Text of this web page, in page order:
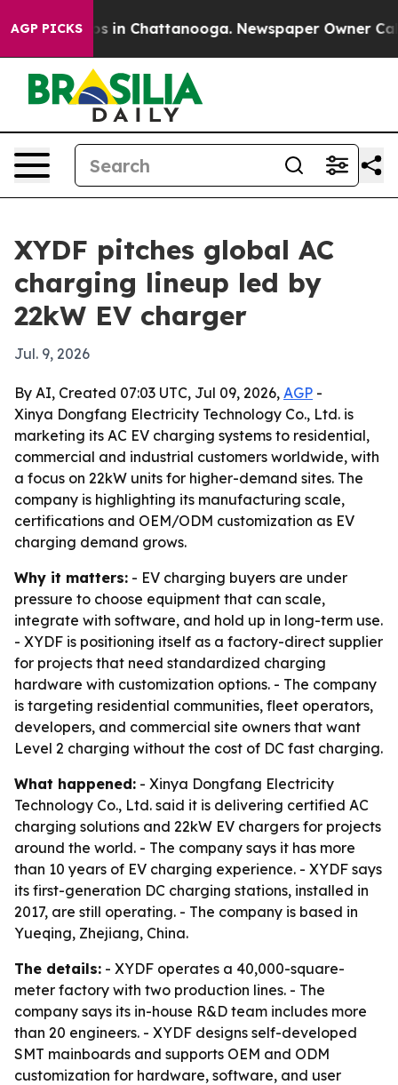
AGP PICKS
Chaos in Chattanooga. Newspaper Owner Calls
XYDF pitches global AC
charging lineup led by
22kW EV charger
Jul. 9, 2026
By AI, Created 07:03 UTC, Jul 09, 2026, AGP -
Xinya Dongfang Electricity Technology Co., Ltd. is
marketing its AC EV charging systems to residential,
commercial and industrial customers worldwide, with
a focus on 22kW units for higher-demand sites. The
company is highlighting its manufacturing scale,
certifications and OEM/ODM customization as EV
charging demand grows.
Why it matters: - EV charging buyers are under
pressure to choose equipment that can scale,
integrate with software, and hold up in long-term use.
- XYDF is positioning itself as a factory-direct supplier
for projects that need standardized charging
hardware with customization options. - The company
is targeting residential communities, fleet operators,
developers, and commercial site owners that want
Level 2 charging without the cost of DC fast charging.
What happened: - Xinya Dongfang Electricity
Technology Co., Ltd. said it is delivering certified AC
charging solutions and 22kW EV chargers for projects
around the world. - The company says it has more
than 10 years of EV charging experience. - XYDF says
its first-generation DC charging stations, installed in
2017, are still operating. - The company is based in
Yueqing, Zhejiang, China.
The details: - XYDF operates a 40,000-square-
meter factory with two production lines. - The
company says its in-house R&D team includes more
than 20 engineers. - XYDF designs self-developed
SMT mainboards and supports OEM and ODM
customization for hardware, software, and user